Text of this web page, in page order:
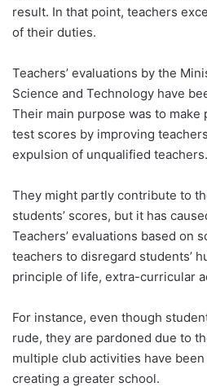
result. In that point, teachers
of their duties.
Teachers’ evaluations by the
Science and Technology have
Their main purpose was to make
test scores by improving
expulsion of unqualified teachers.
They might partly contribute to
students’ scores, but it has
Teachers’ evaluations based on
teachers to disregard students’
principle of life, extra-curricular
For instance, even though
rude, they are pardoned due to
multiple club activities have
creating a greater school.